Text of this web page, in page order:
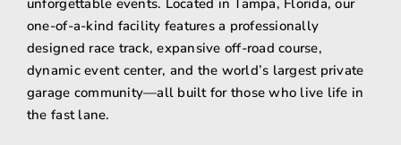
unforgettable events. Located in Tampa, Florida, our
one-of-a-kind facility features a professionally
designed race track, expansive off-road course,
dynamic event center, and the world’s largest private
garage community—all built for those who live life in
the fast lane.